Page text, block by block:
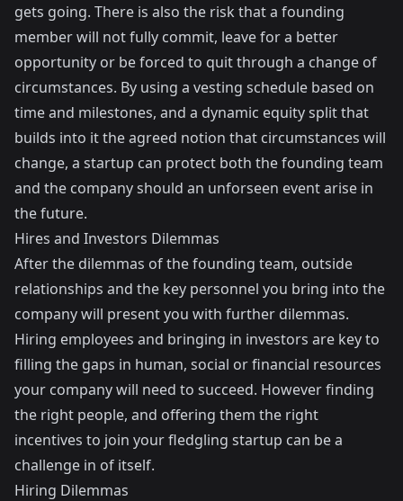
gets going. There is also the risk that a founding
member will not fully commit, leave for a better
opportunity or be forced to quit through a change of
circumstances. By using a vesting schedule based on
time and milestones, and a dynamic equity split that
builds into it the agreed notion that circumstances will
change, a startup can protect both the founding team
and the company should an unforseen event arise in
the future.
Hires and Investors Dilemmas
After the dilemmas of the founding team, outside
relationships and the key personnel you bring into the
company will present you with further dilemmas.
Hiring employees and bringing in investors are key to
filling the gaps in human, social or financial resources
your company will need to succeed. However finding
the right people, and offering them the right
incentives to join your fledgling startup can be a
challenge in of itself.
Hiring Dilemmas